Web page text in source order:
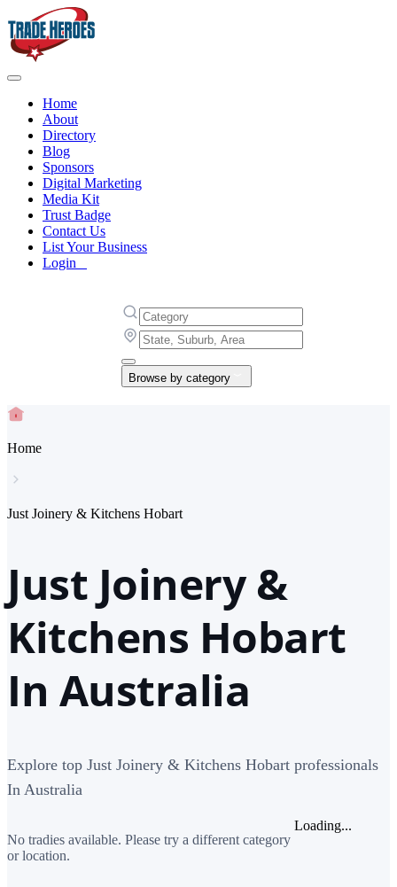
Home
About
Directory
Blog
Sponsors
Digital Marketing
Media Kit
Trust Badge
Contact Us
List Your Business
Login
Browse by category
Home
Just Joinery & Kitchens Hobart
Just Joinery &
Kitchens Hobart
In Australia
Explore top Just Joinery & Kitchens Hobart professionals
In Australia
No tradies available. Please try a different category
or location.
Loading...